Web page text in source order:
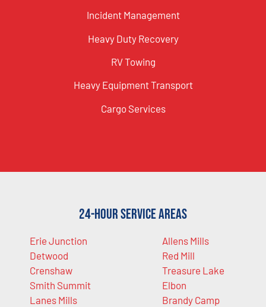
Incident Management
Heavy Duty Recovery
RV Towing
Heavy Equipment Transport
Cargo Services
24-Hour Service Areas
Erie Junction
Detwood
Crenshaw
Smith Summit
Lanes Mills
Allens Mills
Red Mill
Treasure Lake
Elbon
Brandy Camp